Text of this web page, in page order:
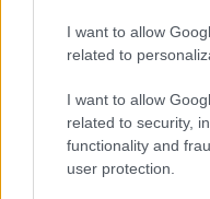
I want to allow
related to
I want to allow
related to security,
functionality and
user protection.
If you’re not sure yet, see
girl namesall over the
new born baby. We offer